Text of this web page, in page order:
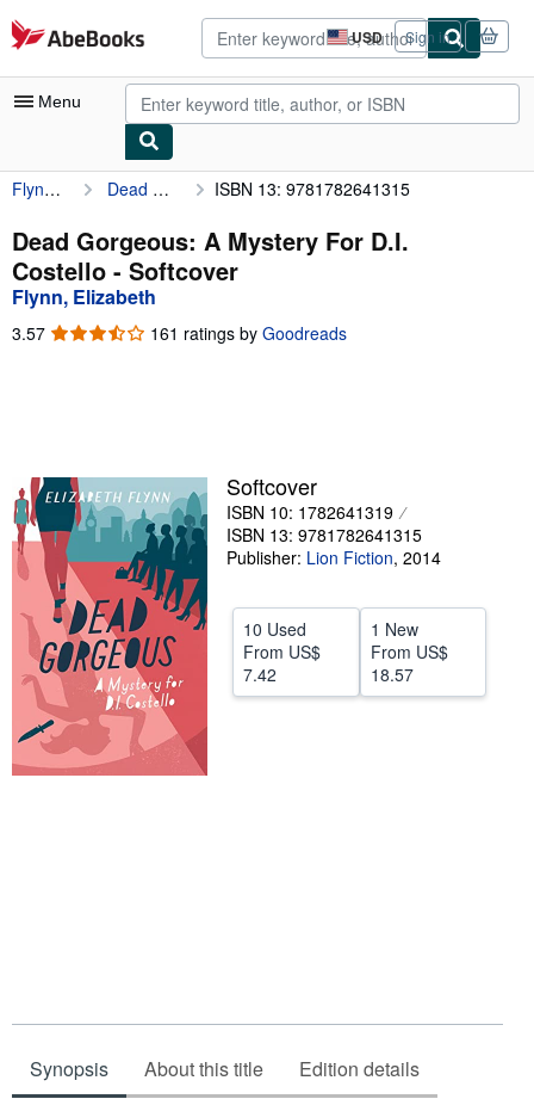
Skip to main content
AbeBooks.com USD
Site
shopping
preferences
Sign in
Menu
My Account
My Purchases
Advanced Search
Browse Collections
Sellers
Start Selling
Help
CLOSE
Flynn, Elizabeth Dead Gorgeous: A Mystery For D.I. Costello ISBN 13: 9781782641315
Dead Gorgeous: A Mystery For D.I.
Costello - Softcover
Flynn, Elizabeth
3.57 3.57
161 ratings by Goodreads
Softcover
ISBN 10: 1782641319
ISBN 13: 9781782641315
Publisher: Lion Fiction, 2014
10 Used
From US$
7.42
1 New
From US$
18.57
Synopsis About this title Edition details